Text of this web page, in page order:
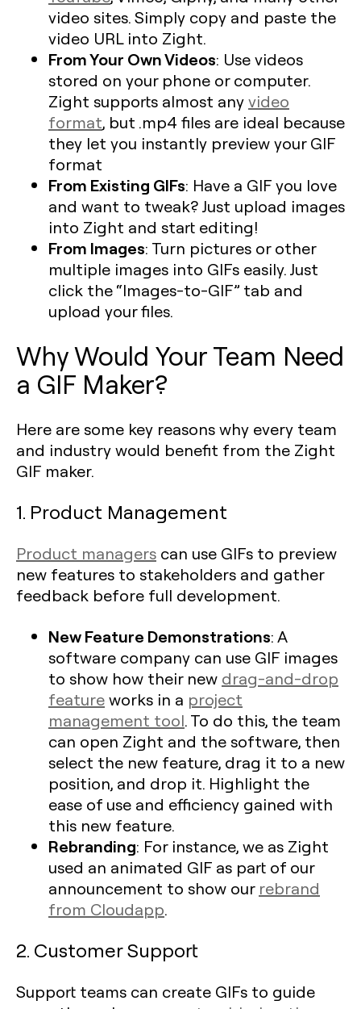
video sites. Simply copy and paste the
video URL into Zight.
From Your Own Videos: Use videos
stored on your phone or computer.
Zight supports almost anyvideo
format, but .mp4 files are ideal because
they let you instantly preview your GIF
format
From Existing GIFs: Have a GIF you love
and want to tweak? Just upload images
into Zight and start editing!
From Images: Turn pictures or other
multiple images into GIFs easily. Just
click the “Images-to-GIF” tab and
upload your files.
Why Would Your Team Need
a GIF Maker?
Here are some key reasons why every team
and industry would benefit from the Zight
GIF maker.
1. Product Management
Product managers can use GIFs to preview
new features to stakeholders and gather
feedback before full development.
New Feature Demonstrations: A
software company can use GIF images
to show how their new drag-and-drop
featureworks in a project
management tool. To do this, the team
can open Zight and the software, then
select the new feature, drag it to a new
position, and drop it. Highlight the
ease of use and efficiency gained with
this new feature.
Rebranding: For instance, we as Zight
used an animated GIF as part of our
announcement to show our rebrand
from Cloudapp.
2. Customer Support
Support teams can create GIFs to guide